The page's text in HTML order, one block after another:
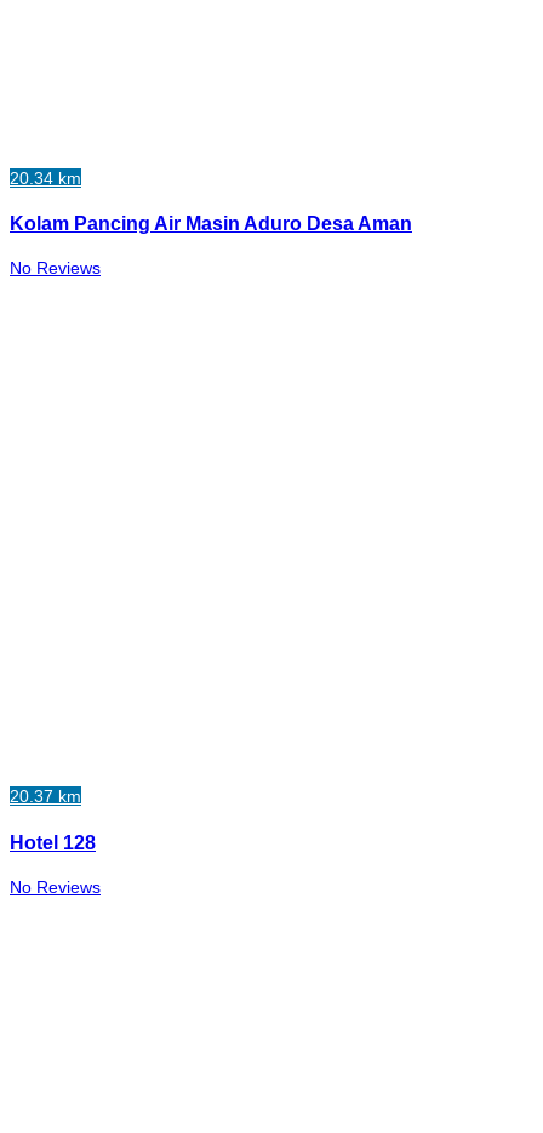
20.34 km
Kolam Pancing Air Masin Aduro Desa Aman
No Reviews
20.37 km
Hotel 128
No Reviews